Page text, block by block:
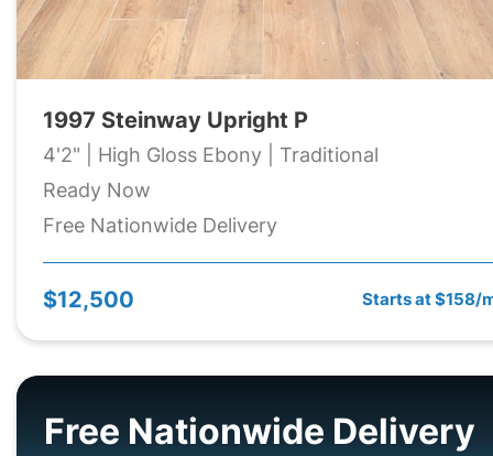
1997 Steinway Upright P
4'2" | High Gloss Ebony | Traditional
Ready Now
Free Nationwide Delivery
$12,500 Starts at $158/
Free Nationwide Delivery